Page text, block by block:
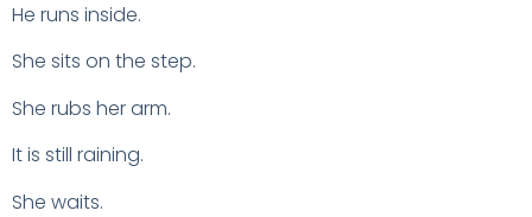
He runs inside.
She sits on the step.
She rubs her arm.
It is still raining.
She waits.